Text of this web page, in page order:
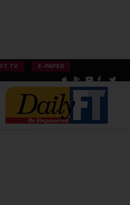
FT TV E-PAPER